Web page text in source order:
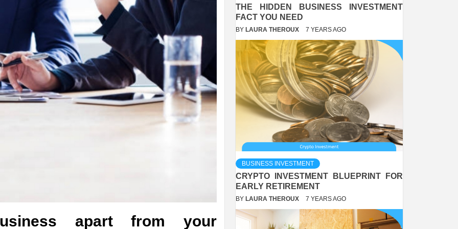
apart from your
THE HIDDEN BUSINESS INVESTMENT
FACT YOU NEED
BY LAURA THEROUX 7 YEARS AGO
BUSINESS INVESTMENT
CRYPTO INVESTMENT BLUEPRINT FOR
EARLY RETIREMENT
BY LAURA THEROUX 7 YEARS AGO